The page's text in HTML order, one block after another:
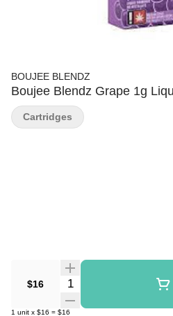
BOUJEE BLENDZ
Boujee Blendz Grape 1g
$16 Quantity Selector
1 unit x $16 = $16
Cartridges